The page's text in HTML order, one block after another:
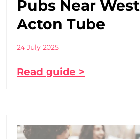
Pubs Near West
Acton Tube
24 July 2025
Read guide >